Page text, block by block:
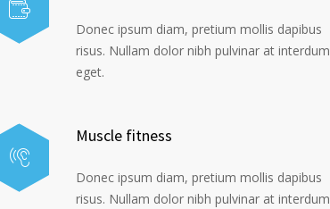
Donec ipsum diam, pretium mollis dapibus
risus. Nullam dolor nibh pulvinar at interdum
eget.
Muscle fitness
Donec ipsum diam, pretium mollis dapibus
risus. Nullam dolor nibh pulvinar at interdum